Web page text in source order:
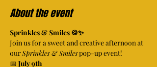
About the event
Sprinkles & Smiles 🍪✨
Join us for a sweet and creative afternoon at
our Sprinkles & Smiles pop-up event!
📅 July 9th